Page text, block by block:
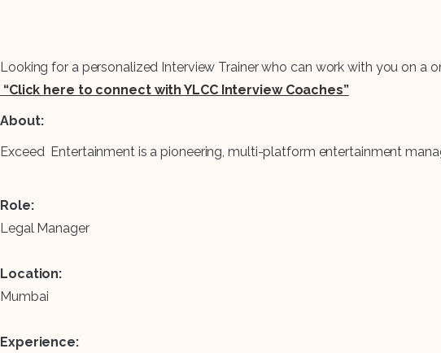
Looking for a personalized Interview Trainer who can work with you on a
“Click here to connect with YLCC Interview Coaches”
About:
Exceed Entertainment is a pioneering, multi-platform entertainment
Role:
Legal Manager
Location:
Mumbai
Experience: